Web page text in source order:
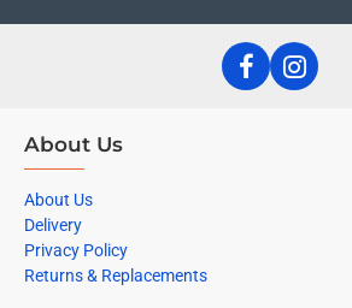
About Us
About Us
Delivery
Privacy Policy
Returns & Replacements